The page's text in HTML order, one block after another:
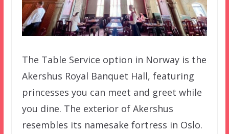
The Table Service option in Norway is the
Akershus Royal Banquet Hall, featuring
princesses you can meet and greet while
you dine. The exterior of Akershus
resembles its namesake fortress in Oslo.